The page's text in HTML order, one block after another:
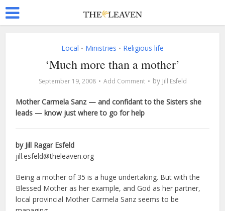
Local • Ministries • Religious life
‘Much more than a mother’
September 19, 2008 Add Comment by Jill Esfeld
Mother Carmela Sanz — and confidant to the Sisters she
leads — know just where to go for help
by Jill Ragar Esfeld
jill.esfeld@theleaven.org
Being a mother of 35 is a huge undertaking. But with the
Blessed Mother as her example, and God as her partner,
local provincial Mother Carmela Sanz seems to be